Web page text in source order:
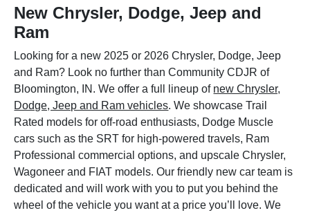
New Chrysler, Dodge, Jeep and
Ram
Looking for a new 2025 or 2026 Chrysler, Dodge, Jeep
and Ram? Look no further than Community CDJR of
Bloomington, IN. We offer a full lineup of new Chrysler,
Dodge, Jeep and Ram vehicles. We showcase Trail
Rated models for off-road enthusiasts, Dodge Muscle
cars such as the SRT for high-powered travels, Ram
Professional commercial options, and upscale Chrysler,
Wagoneer and FIAT models. Our friendly new car team is
dedicated and will work with you to put you behind the
wheel of the vehicle you want at a price you’ll love. We